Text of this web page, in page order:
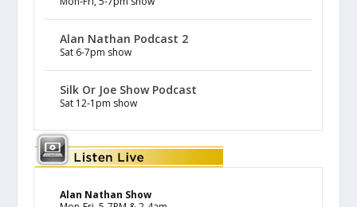
Alan Nathan Podcast 2
Sat 6-7pm show
Silk Or Joe Show Podcast
Sat 12-1pm show
Alan Nathan Show